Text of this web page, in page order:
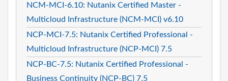
NCM-MCI-6.10: Nutanix Certified Master -
Multicloud Infrastructure (NCM-MCI) v6.10
NCP-MCI-7.5: Nutanix Certified Professional -
Multicloud Infrastructure (NCP-MCI) 7.5
NCP-BC-7.5: Nutanix Certified Professional -
Business Continuity (NCP-BC) 7.5